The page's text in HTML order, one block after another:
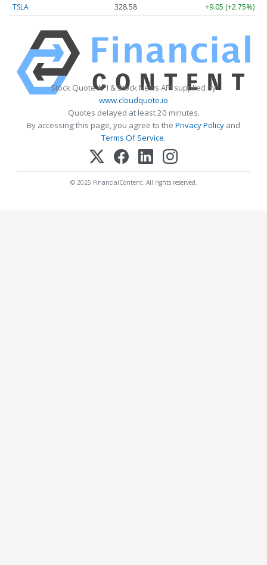
TSLA
328.58 +9.05 (+2.75%)
Stock Quote API & Stock News API supplied by
www.cloudquote.io
Quotes delayed at least 20 minutes.
By accessing this page, you agree to the Privacy Policy and
Terms Of Service.
© 2025 FinancialContent. All rights reserved.